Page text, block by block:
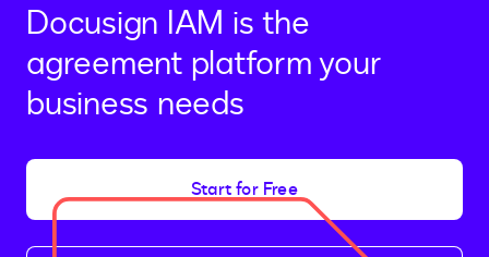
Docusign IAM is the
agreement platform your
business needs
Start for Free